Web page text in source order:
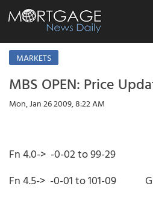
MARKETS
MBS OPEN: Price
Mon, Jan 26 2009, 8:22 AM
Fn 4.0-> -0-02 to 99-29
Fn 4.5-> -0-01 to 101-09